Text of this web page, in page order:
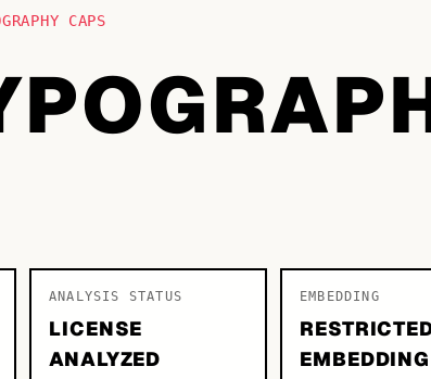
CAPS
ANALYSIS STATUS
LICENSE
ANALYZED
EMBEDDING
EMBEDDING